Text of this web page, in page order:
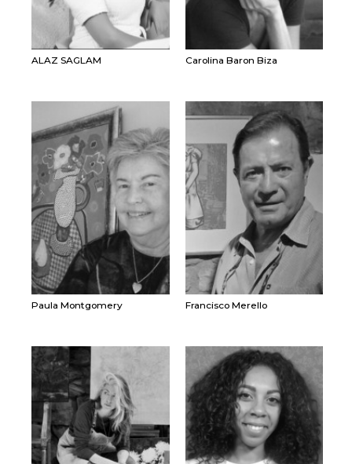
ALAZ SAGLAM Carolina Baron Biza
Paula Montgomery Francisco Merello